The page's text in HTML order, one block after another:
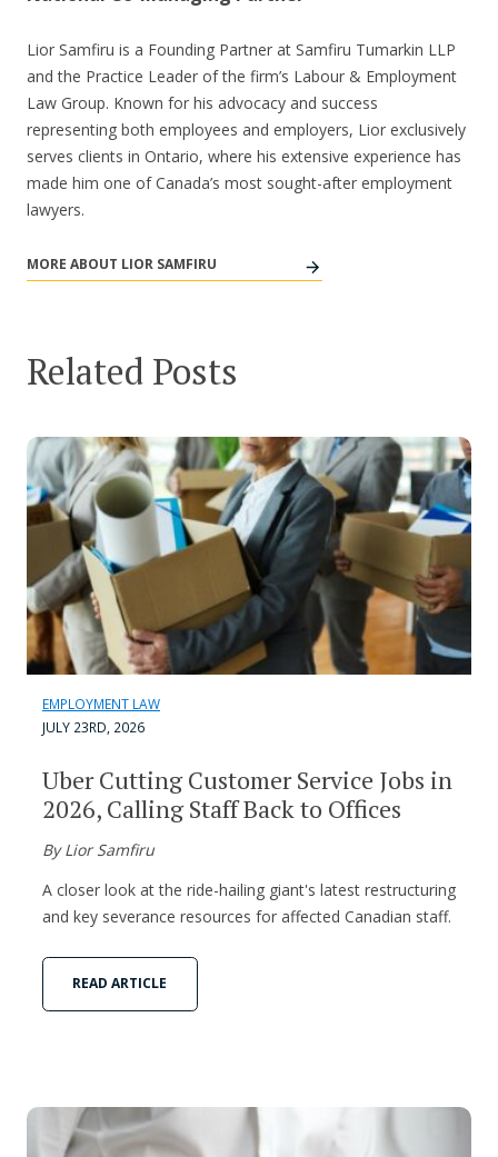
Lior Samfiru is a Founding Partner at Samfiru Tumarkin LLP
and the Practice Leader of the firm’s Labour & Employment
Law Group. Known for his advocacy and success
representing both employees and employers, Lior exclusively
serves clients in Ontario, where his extensive experience has
made him one of Canada’s most sought-after employment
lawyers.
MORE ABOUT LIOR SAMFIRU
Related Posts
EMPLOYMENT LAW
JULY 23RD, 2026
Uber Cutting Customer Service Jobs in
2026, Calling Staff Back to Offices
By Lior Samfiru
A closer look at the ride-hailing giant's latest restructuring
and key severance resources for affected Canadian staff.
READ ARTICLE